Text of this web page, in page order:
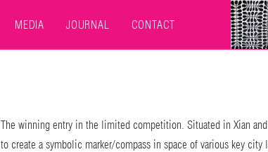
MEDIA JOURNAL CONTACT
The winning entry in the limited competition. Situated in Xian
to create a symbolic marker/compass in space of various key city